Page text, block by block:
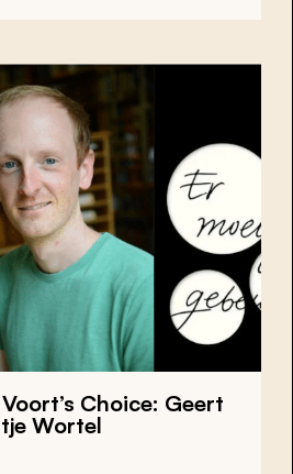
Choice: Geert
Wortel